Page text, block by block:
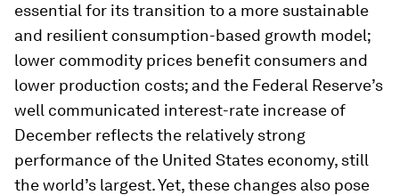
essential for its transition to a more sustainable
and resilient consumption-based growth model;
lower commodity prices benefit consumers and
lower production costs; and the Federal Reserve’s
well communicated interest-rate increase of
December reflects the relatively strong
performance of the United States economy, still
the world’s largest. Yet, these changes also pose